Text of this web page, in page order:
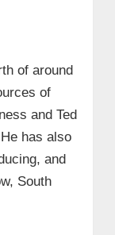
of around
of
and Ted
has also
and
South